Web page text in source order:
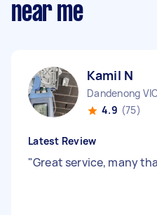
near me
Kamil N
Dandenong
4.9 (75)
Latest Review
"Great service, many